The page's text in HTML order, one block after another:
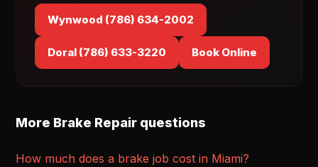
Wynwood (786) 634-2002
Doral (786) 633-3220 Book Online
More Brake Repair questions
How much does a brake job cost in Miami?